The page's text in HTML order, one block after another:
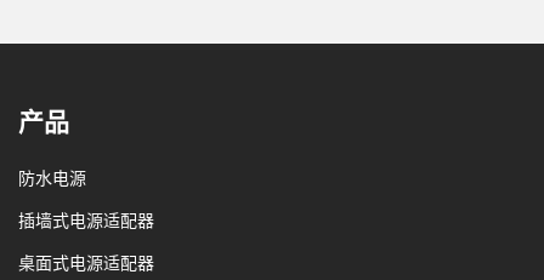
产品
防水电源
插墙式电源适配器
桌面式电源适配器